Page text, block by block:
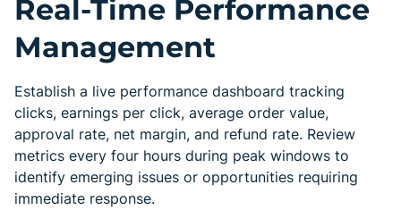
Real-Time Performance
Management
Establish a live performance dashboard tracking
clicks, earnings per click, average order value,
approval rate, net margin, and refund rate. Review
metrics every four hours during peak windows to
identify emerging issues or opportunities requiring
immediate response.